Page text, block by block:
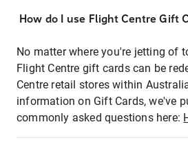
How do I use Flight Centre Gift
No matter where you're jetting of
Flight Centre gift cards can be
Centre retail stores within
information on Gift Cards, we've
commonly asked questions here: